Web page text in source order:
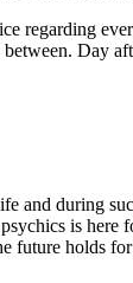
regarding
Day
and during
is
future holds